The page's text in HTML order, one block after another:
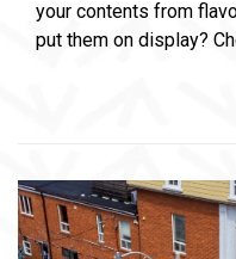
your contents from
put them on display?